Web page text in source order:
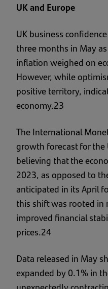
UK and Europe
UK business
three months in May
inflation weighed on
However, while
positive territory,
economy.23
The International
growth forecast for
believing that the
2023, as opposed to
anticipated in its April
this shift was rooted in
improved financial
prices.24
Data released in May
expanded by 0.1% in